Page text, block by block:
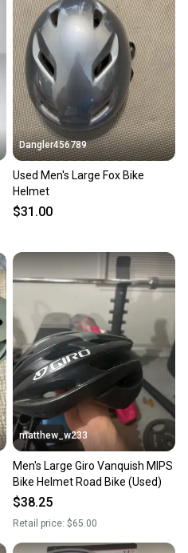
Dangler456789
Used Men's Large Fox Bike
Helmet
$31.00
matthew_w233
Men's Large Giro Vanquish MIPS
Bike Helmet Road Bike (Used)
$38.25
Retail price: $65.00